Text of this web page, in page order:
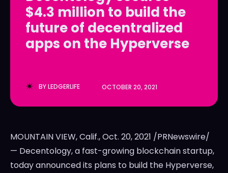
LedgerLove
The Scan
LedgerLove
The Scan
$4.3 million to build the
future of decentralized
apps on the Hyperverse
BYLEDGERLIFE OCTOBER 20, 2021
MOUNTAIN VIEW, Calif.,Oct. 20, 2021 /PRNewswire/
— Decentology, a fast-growing blockchain startup,
today announced its plans to build the Hyperverse,